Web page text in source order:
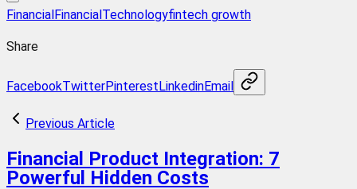
FinancialFinancialTechnologyfintech growth
Share
FacebookTwitterPinterestLinkedinEmail
Previous Article
Financial Product Integration: 7
Powerful Hidden Costs